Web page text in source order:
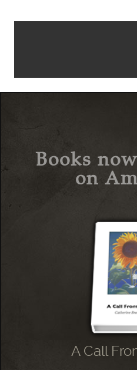
Books
on
A Call